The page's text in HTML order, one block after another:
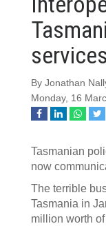
services
By Jonathan
Monday, 16
Tasmanian
now
The terrible
Tasmania in
million worth